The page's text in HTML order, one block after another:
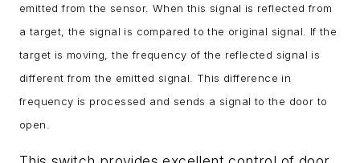
emitted from the sensor. When this signal is reflected from
a target, the signal is compared to the original signal. If the
target is moving, the frequency of the reflected signal is
different from the emitted signal. This difference in
frequency is processed and sends a signal to the door to
open.